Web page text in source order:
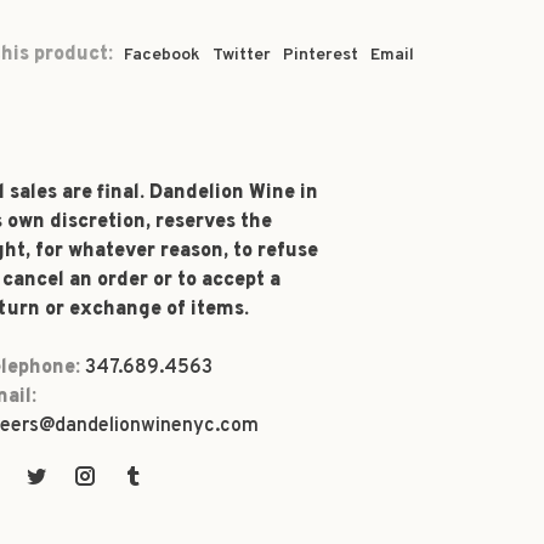
product: Facebook Twitter Pinterest Email
sales are final. Dandelion Wine in
own discretion, reserves the
for whatever reason, to refuse
an order or to accept a
or exchange of items.
347.689.4563